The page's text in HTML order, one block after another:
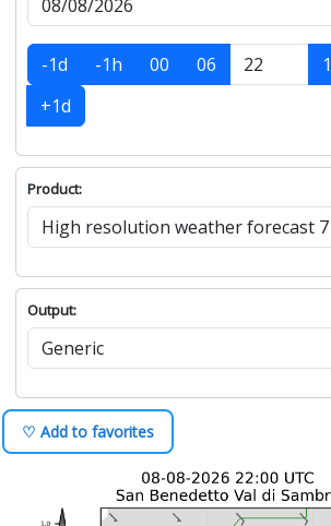
-1d -1h 00 06
+1d
Product:
Output:
♡ Add to favorites